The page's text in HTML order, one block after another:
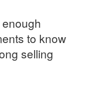
to know
selling